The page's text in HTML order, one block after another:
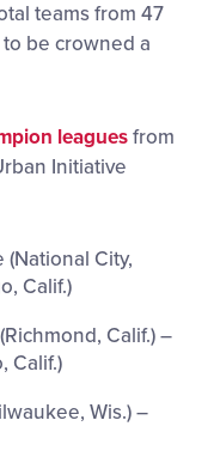
teams from 47
be crowned a
leaguesfrom
Initiative
City,
Calif.)
Calif.) –
Calif.)
Wis.) –